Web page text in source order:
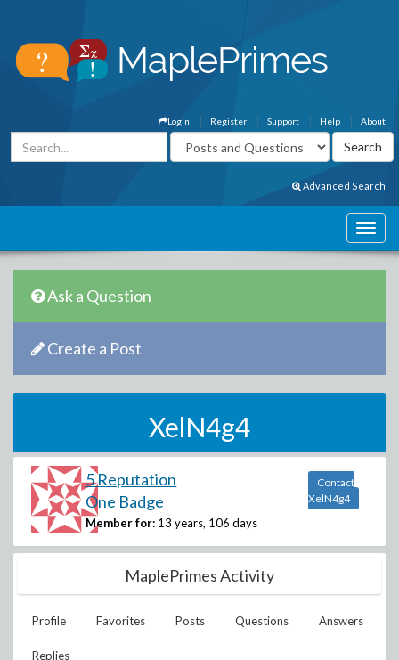
About
Help
Support
Register
Login
Advanced Search
Ask a Question
Create a Post
XelN4g4
5 Reputation
One Badge
Member for: 13 years, 106 days
Contact
XelN4g4
MaplePrimes Activity
Profile Favorites Posts Questions Answers
Replies